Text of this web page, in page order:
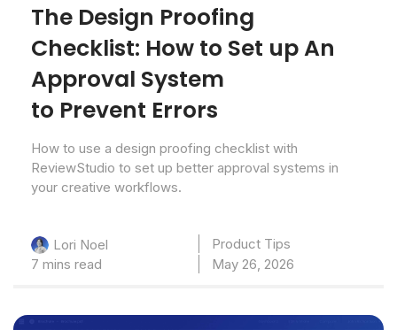
The Design Proofing
Checklist: How to Set up An
Approval System
to Prevent Errors
How to use a design proofing checklist with
ReviewStudio to set up better approval systems in
your creative workflows.
Lori Noel
Product Tips
7 mins read
May 26, 2026